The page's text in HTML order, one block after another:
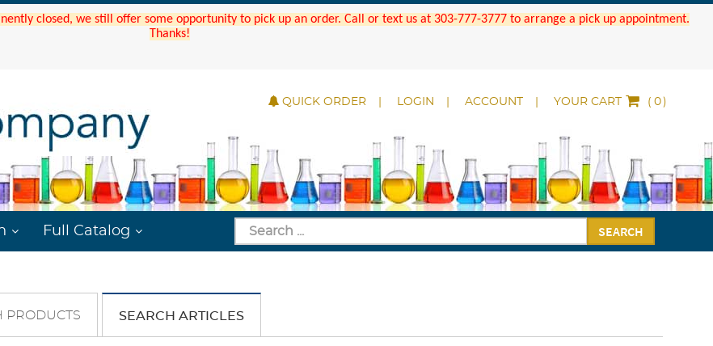
closed, we still offer some opportunity to pick up an order. Call or text us at 303-777-3777 to arrange a pick up appointment.
Thanks!
QUICK ORDER LOGIN ACCOUNT YOUR CART ( )
Full Catalog SEARCH
PRODUCTS SEARCH ARTICLES